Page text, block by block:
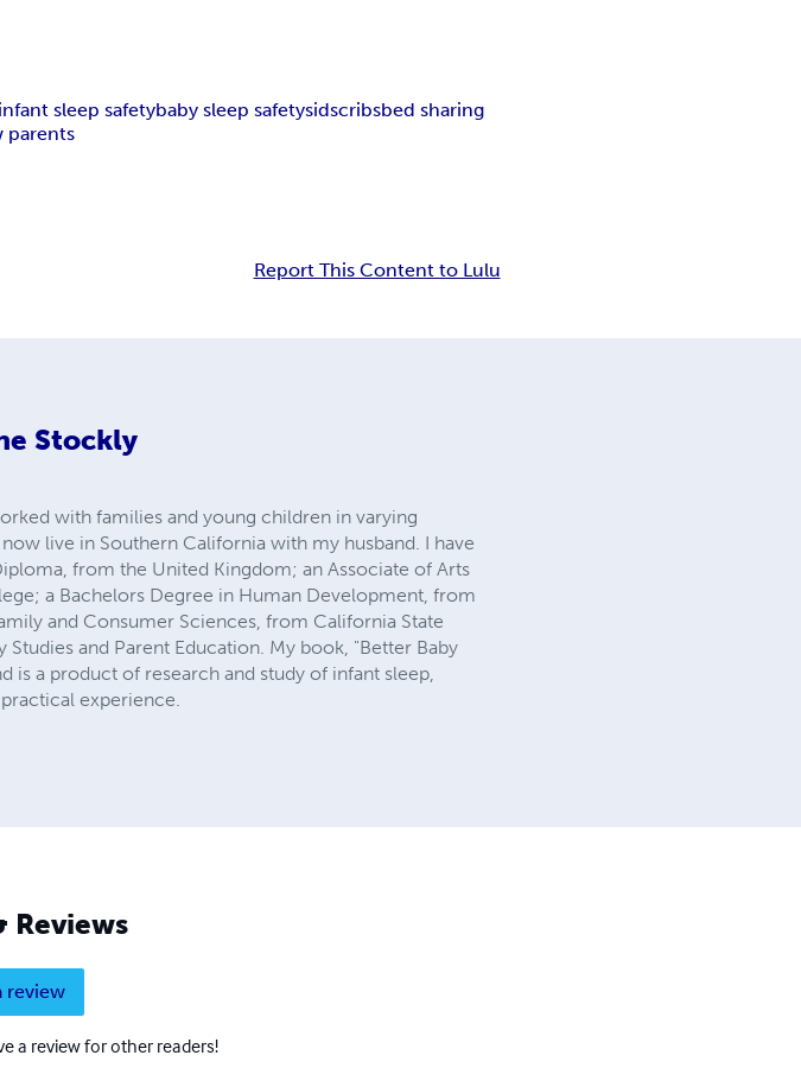
infant sleep safetybaby sleep safetysidscribsbed sharing
parents
Report This Content to Lulu
Stockly
with families and young children in varying
live in Southern California with my husband. I have
from the United Kingdom; an Associate of Arts
a Bachelors Degree in Human Development, from
and Consumer Sciences, from California State
and Parent Education. My book, "Better Baby
is a product of research and study of infant sleep,
experience.
Reviews
review
a review for other readers!